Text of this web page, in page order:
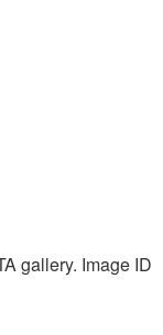
gallery. Image ID